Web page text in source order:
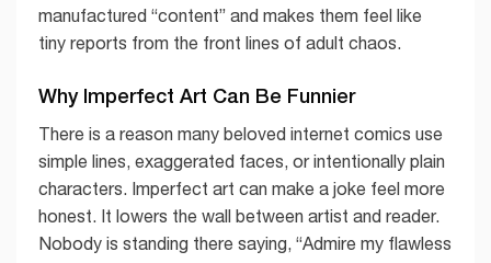
manufactured “content” and makes them feel like
tiny reports from the front lines of adult chaos.
Why Imperfect Art Can Be Funnier
There is a reason many beloved internet comics use
simple lines, exaggerated faces, or intentionally plain
characters. Imperfect art can make a joke feel more
honest. It lowers the wall between artist and reader.
Nobody is standing there saying, “Admire my flawless